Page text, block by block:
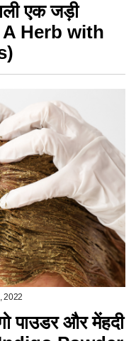
एक जड़ी
A Herb with
2022
पाउडर और मेंहदी